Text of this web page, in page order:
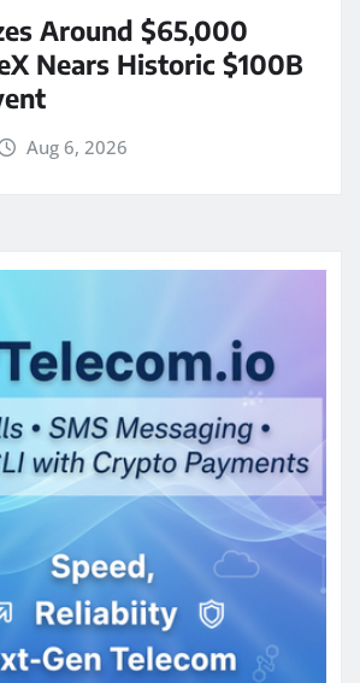
Around $65,000
Nears Historic $100B
Aug 6, 2026